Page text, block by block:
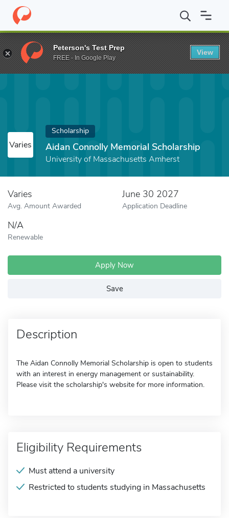
Home Fund Aidan Connolly Memorial Scholarship
Varies
Scholarship
Aidan Connolly Memorial Scholarship
University of Massachusetts Amherst
Varies
Avg. Amount Awarded
June 30 2027
Application Deadline
N/A
Renewable
Apply Now
Save
Description
The Aidan Connolly Memorial Scholarship is open to students
with an interest in energy management or sustainability.
Please visit the scholarship's website for more information.
Eligibility Requirements
Must attend a university
Restricted to students studying in Massachusetts
Peterson's Test Prep
FREE - In Google Play
View